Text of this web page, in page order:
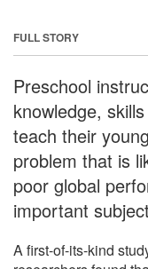
FULL STORY
Preschool
knowledge,
teach their
problem that is
poor global
important
A first-of-its-kind